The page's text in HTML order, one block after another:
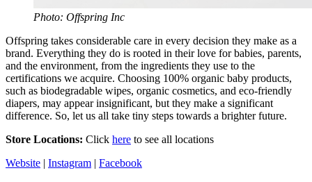
Photo: Offspring Inc
Offspring takes considerable care in every decision they make as a
brand. Everything they do is rooted in their love for babies, parents,
and the environment, from the ingredients they use to the
certifications we acquire. Choosing 100% organic baby products,
such as biodegradable wipes, organic cosmetics, and eco-friendly
diapers, may appear insignificant, but they make a significant
difference. So, let us all take tiny steps towards a brighter future.
Store Locations: Click here to see all locations
Website | Instagram | Facebook